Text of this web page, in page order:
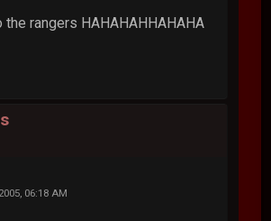
rangers HAHAHAHHAHAHA
06:18 AM